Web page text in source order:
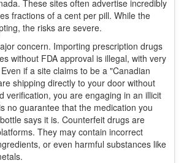
These sites often advertise incredibly
fractions of a cent per pill. While the
the risks are severe.
concern. Importing prescription drugs
without FDA approval is illegal, with very
if a site claims to be a "Canadian
shipping directly to your door without
verification, you are engaging in an illicit
no guarantee that the medication you
says it is. Counterfeit drugs are
They may contain incorrect
or even harmful substances like